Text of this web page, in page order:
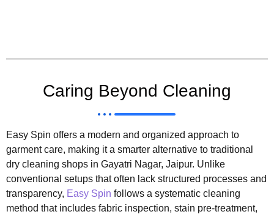
Caring Beyond Cleaning
Easy Spin offers a modern and organized approach to
garment care, making it a smarter alternative to traditional
dry cleaning shops in Gayatri Nagar, Jaipur. Unlike
conventional setups that often lack structured processes and
transparency, Easy Spin follows a systematic cleaning
method that includes fabric inspection, stain pre-treatment,